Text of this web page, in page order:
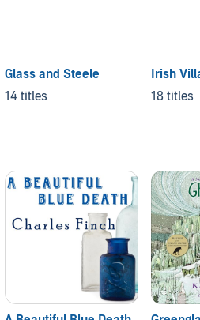
Glass and Steele
14 titles
Irish
18 titles